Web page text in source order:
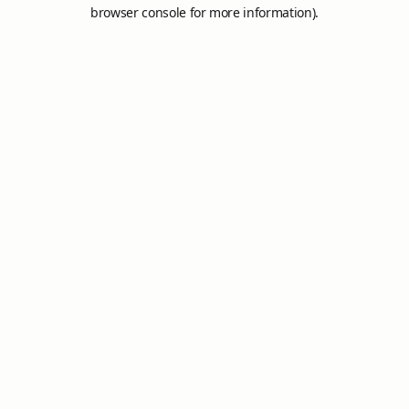
browser console for more information).